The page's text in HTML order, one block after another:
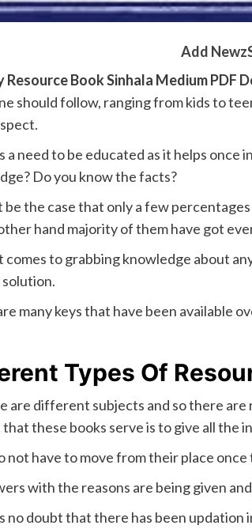
Add
Resource Book Sinhala Medium PDF
should follow, ranging from kids to
a need to be educated as it helps once
Do you know the facts?
be the case that only a few
hand majority of them have got
comes to grabbing knowledge about
many keys that have been available
Types Of
are different subjects and so there are
these books serve is to give all the
not have to move from their place
with the reasons are being given
no doubt that there has been updation